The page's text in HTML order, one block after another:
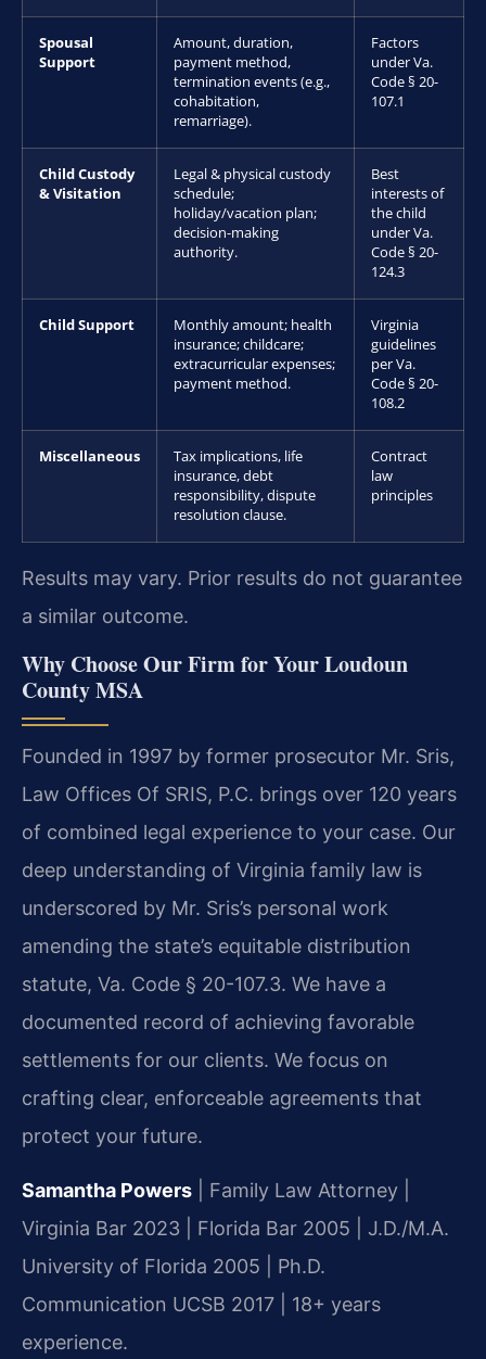
Spousal
Support
Amount, duration,
payment method,
termination events (e.g.,
cohabitation,
remarriage).
Factors
under Va.
Code § 20-
107.1
Child Custody
& Visitation
Legal & physical custody
schedule;
holiday/vacation plan;
decision-making
authority.
Best
interests of
the child
under Va.
Code § 20-
124.3
Child Support
Monthly amount; health
insurance; childcare;
extracurricular expenses;
payment method.
Virginia
guidelines
per Va.
Code § 20-
108.2
Miscellaneous
Tax implications, life
insurance, debt
responsibility, dispute
resolution clause.
Contract
law
principles
Results may vary. Prior results do not guarantee
a similar outcome.
Why Choose Our Firm for Your Loudoun
County MSA
Founded in 1997 by former prosecutor Mr. Sris,
Law Offices Of SRIS, P.C. brings over 120 years
of combined legal experience to your case. Our
deep understanding of Virginia family law is
underscored by Mr. Sris’s personal work
amending the state’s equitable distribution
statute, Va. Code § 20-107.3. We have a
documented record of achieving favorable
settlements for our clients. We focus on
crafting clear, enforceable agreements that
protect your future.
Samantha Powers | Family Law Attorney |
Virginia Bar 2023 | Florida Bar 2005 | J.D./M.A.
University of Florida 2005 | Ph.D.
Communication UCSB 2017 | 18+ years
experience.